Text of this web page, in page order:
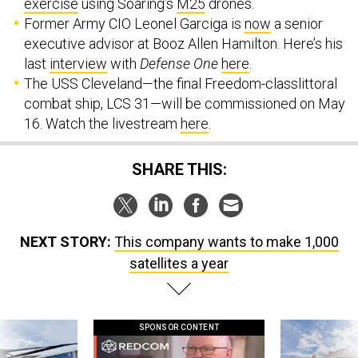
Former Army CIO Leonel Garciga isnow
executive advisor at Booz Allen Hamilton. Here’s his
lastinterviewwithDefense One here.
The USS Cleveland—the final Freedom-classlittoral
combat ship, LCS 31—will be commissioned on May
16. Watch the livestreamhere.
SHARE THIS:
satellites a year